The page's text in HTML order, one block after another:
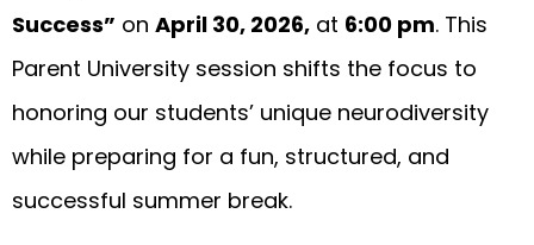
Success” on April 30, 2026, at 6:00 pm. This
Parent University session shifts the focus to
honoring our students’ unique neurodiversity
while preparing for a fun, structured, and
successful summer break.